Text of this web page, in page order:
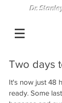
Dr.
Two days
It's now just 48
ready. Some